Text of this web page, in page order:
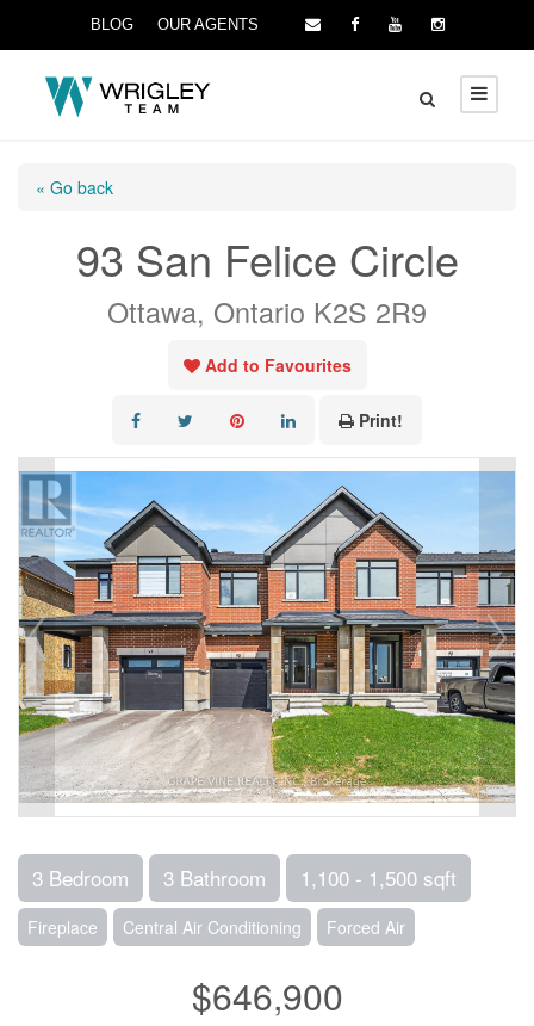
BLOG OUR AGENTS
« Go back
93 San Felice Circle
Ottawa, Ontario K2S 2R9
Add to Favourites
Print!
3 Bedroom 3 Bathroom 1,100 - 1,500 sqft
Fireplace Central Air Conditioning Forced Air
$646,900